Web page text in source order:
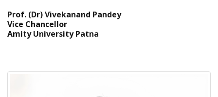
Prof. (Dr) Vivekanand Pandey
Vice Chancellor
Amity University Patna